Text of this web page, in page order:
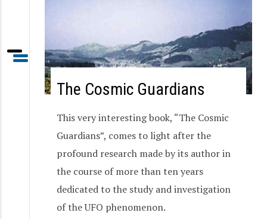
The Cosmic Guardians
This very interesting book, “The Cosmic
Guardians”, comes to light after the
profound research made by its author in
the course of more than ten years
dedicated to the study and investigation
of the UFO phenomenon.